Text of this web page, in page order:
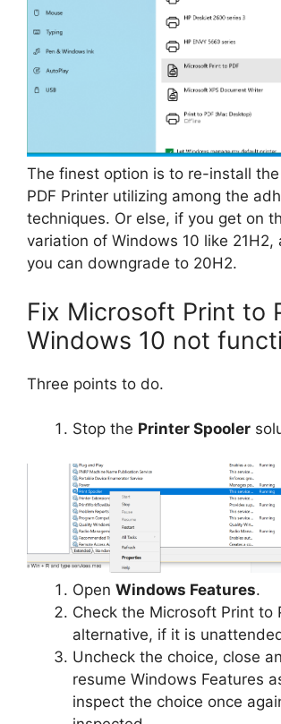
The finest option is to re-install
PDF Printer utilizing among the
techniques. Or else, if you get on
variation of Windows 10 like
you can downgrade to 20H2.
Fix Microsoft Print to
Windows 10 not
Three points to do.
Stop the Printer Spooler
Open Windows Features.
Check the Microsoft Print to
alternative, if it is
Uncheck the choice, close
resume Windows Features
inspect the choice once